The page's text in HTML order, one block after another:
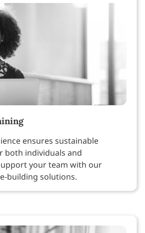
ensures sustainable
both individuals and
your team with our
building solutions.